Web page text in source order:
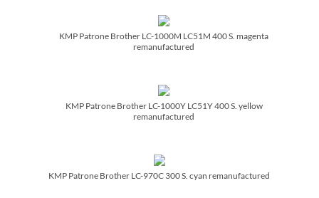
KMP Patrone Brother LC-1000M LC51M 400 S. magenta
remanufactured
KMP Patrone Brother LC-1000Y LC51Y 400 S. yellow
remanufactured
KMP Patrone Brother LC-970C 300 S. cyan remanufactured